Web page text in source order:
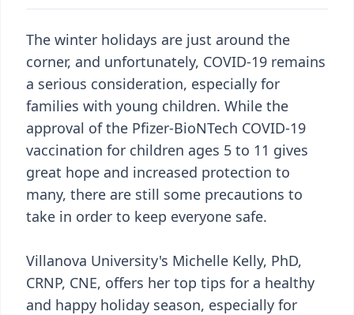
The winter holidays are just around the
corner, and unfortunately, COVID-19 remains
a serious consideration, especially for
families with young children. While the
approval of the Pfizer-BioNTech COVID-19
vaccination for children ages 5 to 11 gives
great hope and increased protection to
many, there are still some precautions to
take in order to keep everyone safe.
Villanova University's Michelle Kelly, PhD,
CRNP, CNE, offers her top tips for a healthy
and happy holiday season, especially for